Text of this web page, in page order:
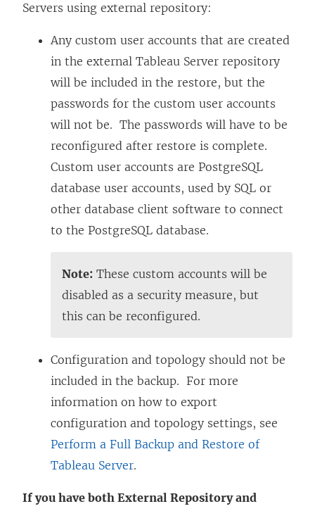
Servers using external repository:
Any custom user accounts that are created
in the external Tableau Server repository
will be included in the restore, but the
passwords for the custom user accounts
will not be. The passwords will have to be
reconfigured after restore is complete.
Custom user accounts are PostgreSQL
database user accounts, used by SQL or
other database client software to connect
to the PostgreSQL database.
Note: These custom accounts will be
disabled as a security measure, but
this can be reconfigured.
Configuration and topology should not be
included in the backup. For more
information on how to export
configuration and topology settings, see
Perform a Full Backup and Restore of
Tableau Server.
If you have both External Repository and